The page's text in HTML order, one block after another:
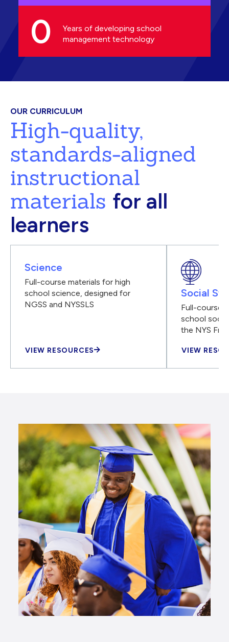
0
Years of developing school
management technology
OUR CURRICULUM
High-quality,
standards-aligned
instructional
materials for all
learners
Science
Full-course materials for high
school science, designed for
NGSS and NYSSLS
VIEW RESOURCES
Social
Full-course
school
the NYS
VIEW